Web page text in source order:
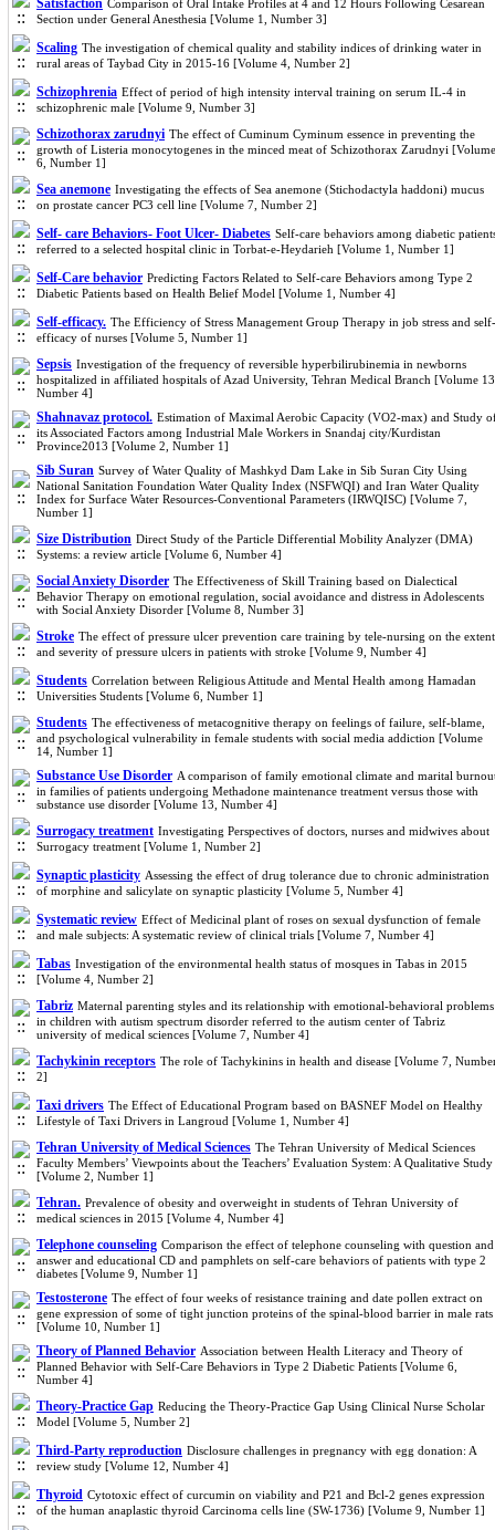
Satisfaction Comparison of Oral Intake Profiles at 4 and 12 Hours Following Cesarean
Section under General Anesthesia [Volume 1, Number 3]
Scaling The investigation of chemical quality and stability indices of drinking water in
rural areas of Taybad City in 2015-16 [Volume 4, Number 2]
Schizophrenia Effect of period of high intensity interval training on serum IL-4 in
schizophrenic male [Volume 9, Number 3]
Schizothorax zarudnyi The effect of Cuminum Cyminum essence in preventing the
growth of Listeria monocytogenes in the minced meat of Schizothorax Zarudnyi [Volume
6, Number 1]
Sea anemone Investigating the effects of Sea anemone (Stichodactyla haddoni) mucus
on prostate cancer PC3 cell line [Volume 7, Number 2]
Self- care Behaviors- Foot Ulcer- Diabetes Self-care behaviors among diabetic
referred to a selected hospital clinic in Torbat-e-Heydarieh [Volume 1, Number 1]
Self-Care behavior Predicting Factors Related to Self-care Behaviors among Type 2
Diabetic Patients based on Health Belief Model [Volume 1, Number 4]
Self-efficacy. The Efficiency of Stress Management Group Therapy in job‌ stress and self-
efficacy of nurses [Volume 5, Number 1]
Sepsis Investigation of the frequency of reversible hyperbilirubinemia in newborns
hospitalized in affiliated hospitals of Azad University, Tehran Medical Branch [Volume
Number 4]
Shahnavaz protocol. Estimation of Maximal Aerobic Capacity (VO2-max) and Study
its Associated Factors among Industrial Male Workers in Snandaj city/Kurdistan
Province2013 [Volume 2, Number 1]
Sib Suran Survey of Water Quality of Mashkyd Dam Lake in Sib Suran City Using
National Sanitation Foundation Water Quality Index (NSFWQI) and Iran Water Quality
Index for Surface Water Resources-Conventional Parameters (IRWQISC) [Volume 7,
Number 1]
Size Distribution Direct Study of the Particle Differential Mobility Analyzer (DMA)
Systems: a review article [Volume 6, Number 4]
Social Anxiety Disorder The Effectiveness of Skill Training based on Dialectical
Behavior Therapy on emotional regulation, social avoidance and distress in Adolescents
with Social Anxiety Disorder [Volume 8, Number 3]
Stroke The effect of pressure ulcer prevention care training by tele-nursing on the extent
and severity of pressure ulcers in patients with stroke [Volume 9, Number 4]
Students Correlation between Religious Attitude and Mental Health among Hamadan
Universities Students [Volume 6, Number 1]
Students The effectiveness of metacognitive therapy on feelings of failure, self-blame,
and psychological vulnerability in female students with social media addiction [Volume
14, Number 1]
Substance Use Disorder A comparison of family emotional climate and marital
in families of patients undergoing Methadone maintenance treatment versus those with
substance use disorder [Volume 13, Number 4]
Surrogacy treatment Investigating Perspectives of doctors, nurses and midwives about
Surrogacy treatment [Volume 1, Number 2]
Synaptic plasticity Assessing the effect of drug tolerance due to chronic administration
of morphine and salicylate on synaptic plasticity [Volume 5, Number 4]
Systematic review Effect of Medicinal plant of roses on sexual dysfunction of female
and male subjects: A systematic review of clinical trials [Volume 7, Number 4]
Tabas Investigation of the environmental health status of mosques in Tabas in 2015
[Volume 4, Number 2]
Tabriz Maternal parenting styles and its relationship with emotional-behavioral problems
in children with autism spectrum disorder referred to the autism center of Tabriz
university of medical sciences [Volume 7, Number 4]
Tachykinin receptors The role of Tachykinins in health and disease [Volume 7,
2]
Taxi drivers The Effect of Educational Program based on BASNEF Model on Healthy
Lifestyle of Taxi Drivers in Langroud [Volume 1, Number 4]
Tehran University of Medical Sciences The Tehran University of Medical Sciences
Faculty Members’ Viewpoints about the Teachers’ Evaluation System: A Qualitative Study
[Volume 2, Number 1]
Tehran. Prevalence of obesity and overweight in students of Tehran University of
medical sciences in 2015 [Volume 4, Number 4]
Telephone counseling Comparison the effect of telephone counseling with question and
answer and educational CD and pamphlets on self-care behaviors of patients with type 2
diabetes [Volume 9, Number 1]
Testosterone The effect of four weeks of resistance training and date pollen extract on
gene expression of some of tight junction proteins of the spinal-blood barrier in male rats
[Volume 10, Number 1]
Theory of Planned Behavior Association between Health Literacy and Theory of
Planned Behavior with Self-Care Behaviors in Type 2 Diabetic Patients [Volume 6,
Number 4]
Theory-Practice Gap Reducing the Theory-Practice Gap Using Clinical Nurse Scholar
Model [Volume 5, Number 2]
Third-Party reproduction Disclosure challenges in pregnancy with egg donation: A
review study [Volume 12, Number 4]
Thyroid Cytotoxic effect of curcumin on viability and P21 and Bcl-2 genes expression
of the human anaplastic thyroid Carcinoma cells line (SW-1736) [Volume 9, Number 1]